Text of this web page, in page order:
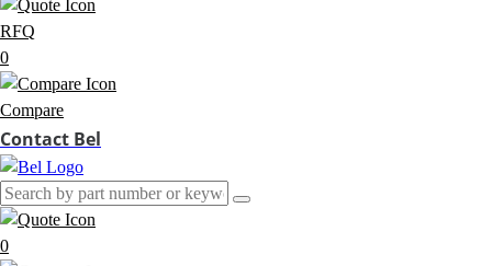
RFQ
0
Compare
Contact Bel
0